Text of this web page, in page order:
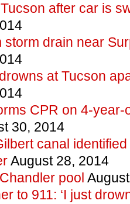
after car is
storm drain near
at Tucson
CPR on 4-year-
30, 2014
canal
August 28, 2014
pool
to 911: ‘I just